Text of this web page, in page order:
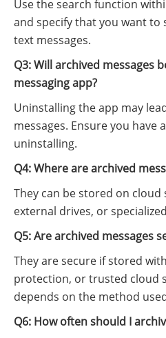
Use the search function
and specify that you want to
text messages.
Q3: Will archived messages
messaging app?
Uninstalling the app may
messages. Ensure you have
uninstalling.
Q4: Where are archived
They can be stored on cloud
external drives, or
Q5: Are archived messages
They are secure if stored
protection, or trusted cloud
depends on the method
Q6: How often should I